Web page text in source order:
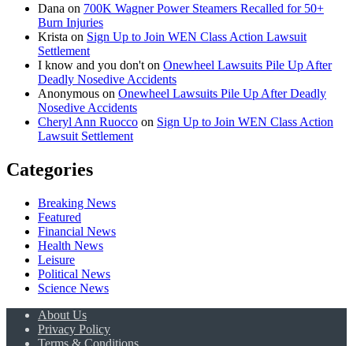
Dana on 700K Wagner Power Steamers Recalled for 50+
Burn Injuries
Krista on Sign Up to Join WEN Class Action Lawsuit
Settlement
I know and you don't on Onewheel Lawsuits Pile Up After
Deadly Nosedive Accidents
Anonymous on Onewheel Lawsuits Pile Up After Deadly
Nosedive Accidents
Cheryl Ann Ruocco on Sign Up to Join WEN Class Action
Lawsuit Settlement
Categories
Breaking News
Featured
Financial News
Health News
Leisure
Political News
Science News
About Us
Privacy Policy
Terms & Conditions